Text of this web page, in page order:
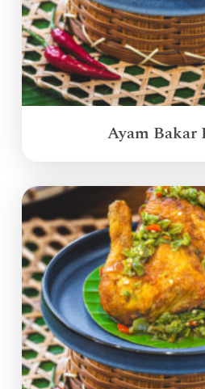
Ayam Bakar